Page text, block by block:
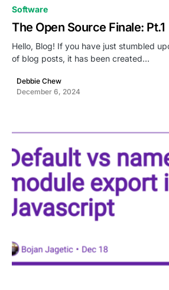
Software
The Open Source Finale: Pt.1
Hello, Blog! If you have just stumbled
of blog posts, it has been created…
Debbie Chew
December 6, 2024